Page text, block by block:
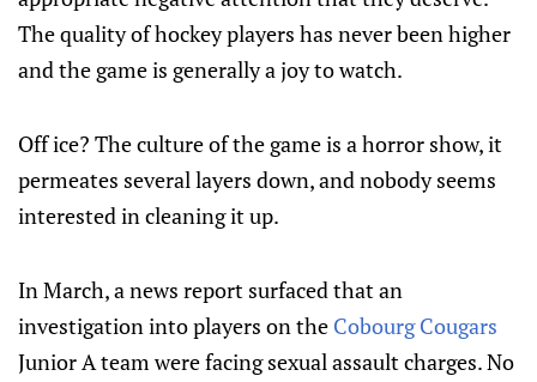
The quality of hockey players has never been higher
and the game is generally a joy to watch.
Off ice? The culture of the game is a horror show, it
permeates several layers down, and nobody seems
interested in cleaning it up.
In March, a news report surfaced that an
investigation into players on the Cobourg Cougars
Junior A team were facing sexual assault charges. No